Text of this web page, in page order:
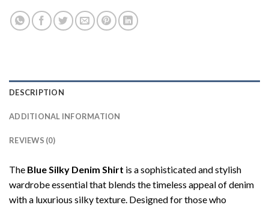
DESCRIPTION
ADDITIONAL INFORMATION
REVIEWS (0)
The Blue Silky Denim Shirt is a sophisticated and stylish
wardrobe essential that blends the timeless appeal of denim
with a luxurious silky texture. Designed for those who